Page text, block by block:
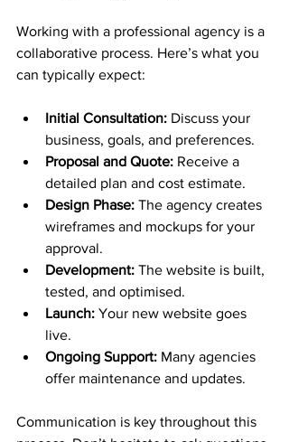
Working with a professional agency is a
collaborative process. Here’s what you
can typically expect:
Initial Consultation: Discuss your
business, goals, and preferences.
Proposal and Quote: Receive a
detailed plan and cost estimate.
Design Phase: The agency creates
wireframes and mockups for your
approval.
Development: The website is built,
tested, and optimised.
Launch: Your new website goes
live.
Ongoing Support: Many agencies
offer maintenance and updates.
Communication is key throughout this